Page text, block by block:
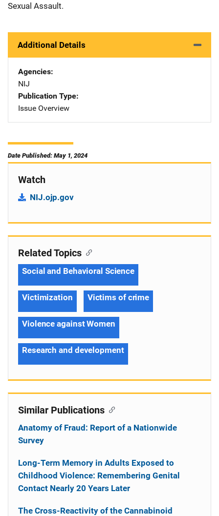
Sexual Assault.
Additional Details
Agencies
NIJ
Publication Type
Issue Overview
Date Published: May 1, 2024
Watch
NIJ.ojp.gov
Related Topics
Social and Behavioral Science
Victimization Victims of crime
Violence against Women
Research and development
Similar Publications
Anatomy of Fraud: Report of a Nationwide
Survey
Long-Term Memory in Adults Exposed to
Childhood Violence: Remembering Genital
Contact Nearly 20 Years Later
The Cross-Reactivity of the Cannabinoid